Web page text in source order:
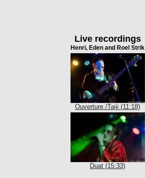
Live recordings
Henri, Eden and Roel Strik
Ouverture /Taiji (11:18)
Duat (15:33)